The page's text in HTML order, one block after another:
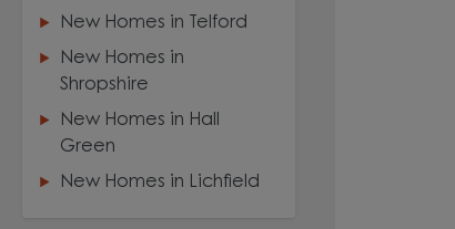
New Homes in Telford
New Homes in
Shropshire
New Homes in Hall
Green
New Homes in Lichfield